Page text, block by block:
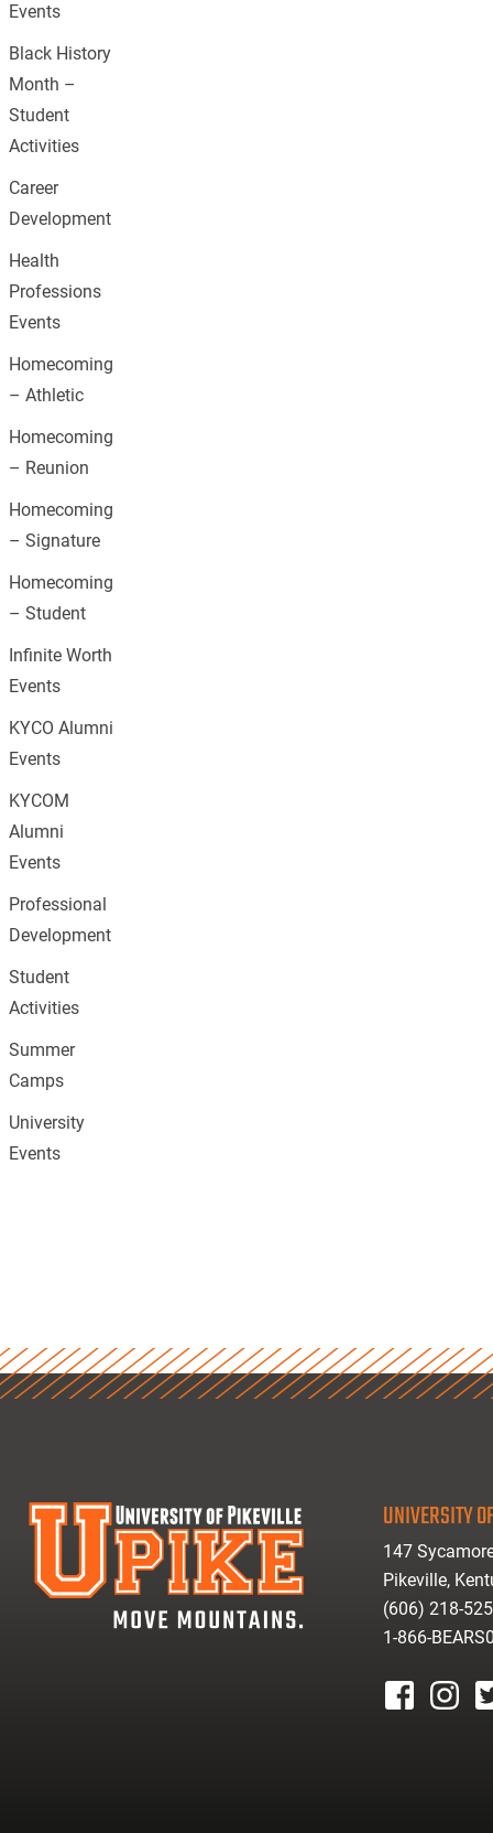
Events
Black History
Month –
Student
Activities
Career
Development
Health
Professions
Events
Homecoming
– Athletic
Homecoming
– Reunion
Homecoming
– Signature
Homecoming
– Student
Infinite Worth
Events
KYCO Alumni
Events
KYCOM
Alumni
Events
Professional
Development
Student
Activities
Summer
Camps
University
Events
UNIVERSITY
147
Pikeville,
(606) 218-
1-866-